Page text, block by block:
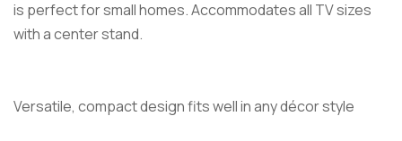
is perfect for small homes. Accommodates all TV sizes
with a center stand.
Versatile, compact design fits well in any décor style